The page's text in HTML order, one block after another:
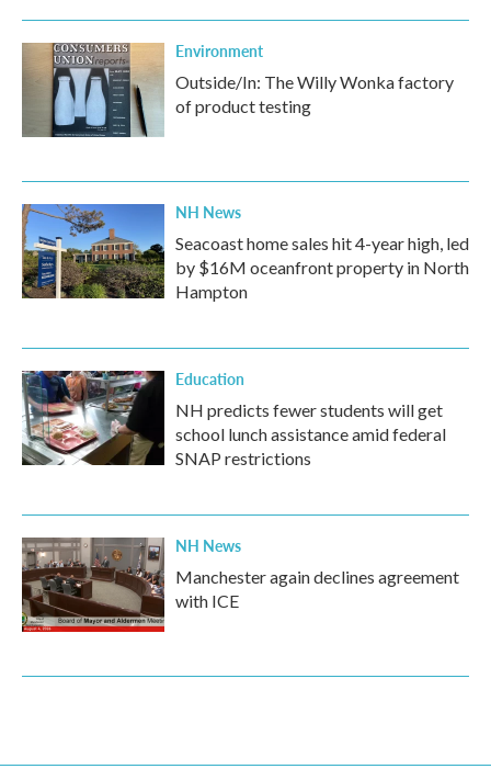
Environment
Outside/In: The Willy Wonka factory
of product testing
NH News
Seacoast home sales hit 4-year high, led
by $16M oceanfront property in North
Hampton
Education
NH predicts fewer students will get
school lunch assistance amid federal
SNAP restrictions
NH News
Manchester again declines agreement
with ICE